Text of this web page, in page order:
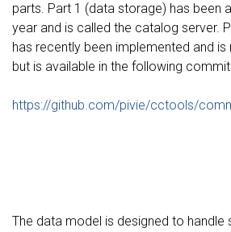
parts. Part 1 (data storage) has been
year and is called the catalog server.
has recently been implemented and is
but is available in the following
https://github.com/pivie/cctools/
The data model is designed to handle